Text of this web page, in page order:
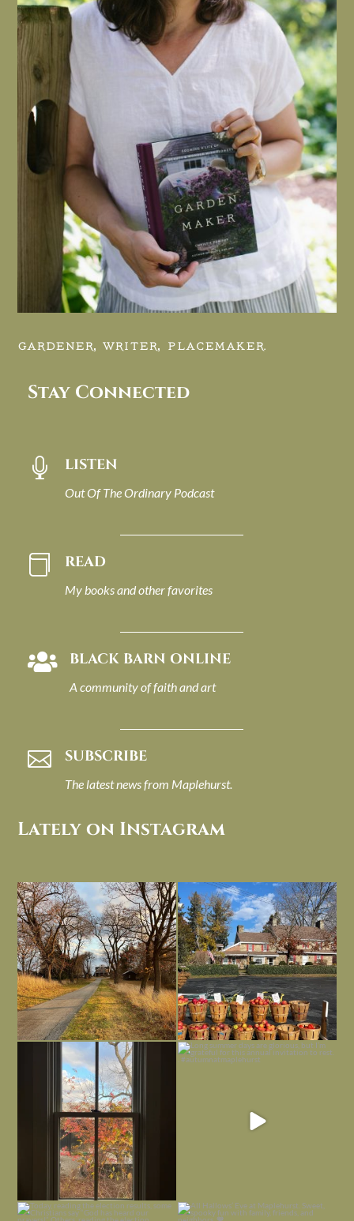
GARDENER, WRITER, PLACEMAKER.
Stay Connected
 LISTEN
Out Of The Ordinary Podcast
 READ
My books and other favorites
 BLACK BARN ONLINE
A community of faith and art
 SUBSCRIBE
The latest news from Maplehurst.
Lately on Instagram
I always think of early winter as a
dreary time of...
Nov 30
Had to leave my computer (and a big
unfinished...
Nov 26
Everything is terrible but everything
is ...
Nov 21
Long summer days are glorious, but
I’m grateful
Today, reading the election results,
All Hallows’ Eve at Maplehurst. Sweet,